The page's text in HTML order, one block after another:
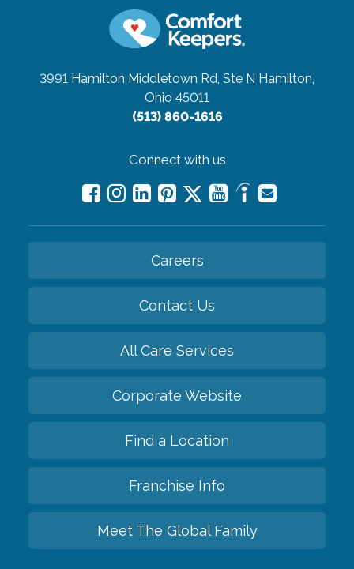
3991 Hamilton Middletown Rd, Ste N Hamilton,
Ohio 45011
(513) 860-1616
Connect with us
Careers
Contact Us
All Care Services
Corporate Website
Find a Location
Franchise Info
Meet The Global Family